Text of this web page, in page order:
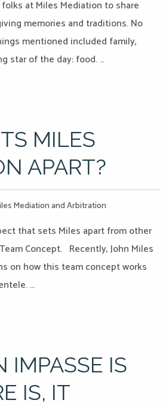
at Miles Mediation to share
memories and traditions. No
mentioned included family,
star of the day: food. …
MILES
APART?
Mediation and Arbitration
that sets Miles apart from other
Concept. Recently, John Miles
on how this team concept works
…
IMPASSE IS
IS, IT